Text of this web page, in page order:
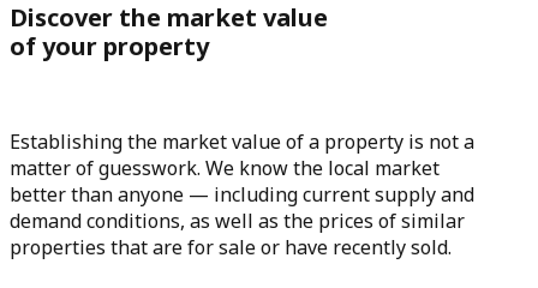
Discover the market value
of your property
Establishing the market value of a property is not a
matter of guesswork. We know the local market
better than anyone — including current supply and
demand conditions, as well as the prices of similar
properties that are for sale or have recently sold.